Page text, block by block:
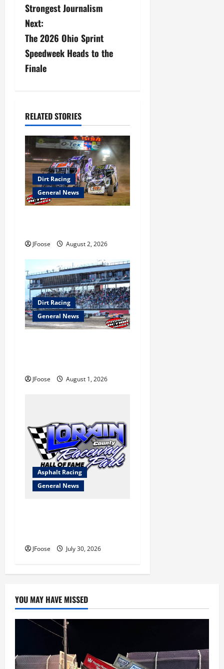
s
t
n
a
i
g
a
t
i
n
Strongest Journalism
Next:
The 2026 Ohio Sprint
Speedweek Heads to the
Finale
RELATED STORIES
Dirt Racing
General News
JFoose August 2, 2026
Dirt Racing
General News
JFoose August 1, 2026
Asphalt Racing
General News
JFoose July 30, 2026
YOU MAY HAVE MISSED